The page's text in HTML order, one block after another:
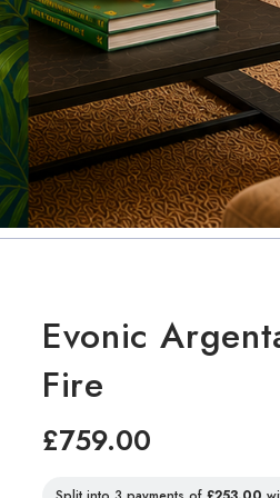
Evonic
Fire
£759.00